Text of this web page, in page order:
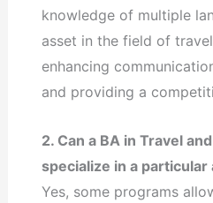
knowledge of multiple
asset in the field of
enhancing
and providing a
2. Can a BA in Travel
specialize in a
Yes, some programs